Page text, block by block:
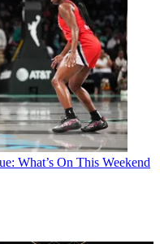
What’s On This Weekend